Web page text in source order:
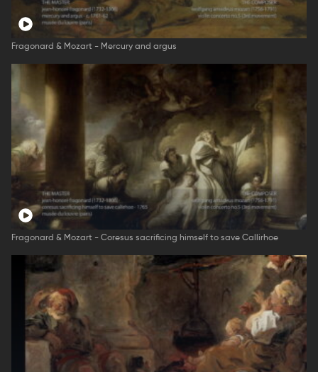
Fragonard & Mozart - Mercury and argus
Fragonard & Mozart - Coresus sacrificing himself to save Callirhoe